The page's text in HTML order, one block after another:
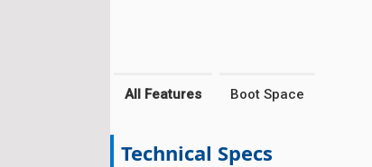
All Features Boot Space
Technical Specs